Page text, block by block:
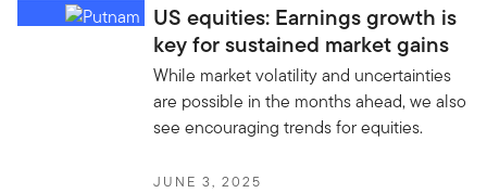
US equities: Earnings growth is
key for sustained market gains
While market volatility and uncertainties
are possible in the months ahead, we also
see encouraging trends for equities.
JUNE 3, 2025